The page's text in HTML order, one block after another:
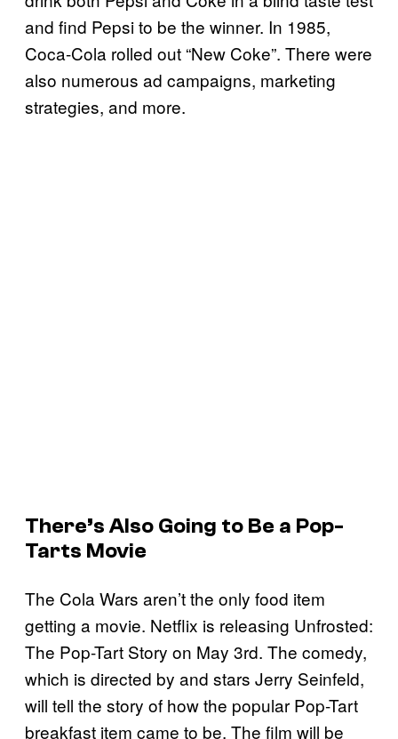
and find Pepsi to be the winner. In 1985,
Coca-Cola rolled out “New Coke”. There were
also numerous ad campaigns, marketing
strategies, and more.
There’s Also Going to Be a Pop-
Tarts Movie
The Cola Wars aren’t the only food item
getting a movie. Netflix is releasing Unfrosted:
The Pop-Tart Story on May 3rd. The comedy,
which is directed by and stars Jerry Seinfeld,
will tell the story of how the popular Pop-Tart
breakfast item came to be. The film will be